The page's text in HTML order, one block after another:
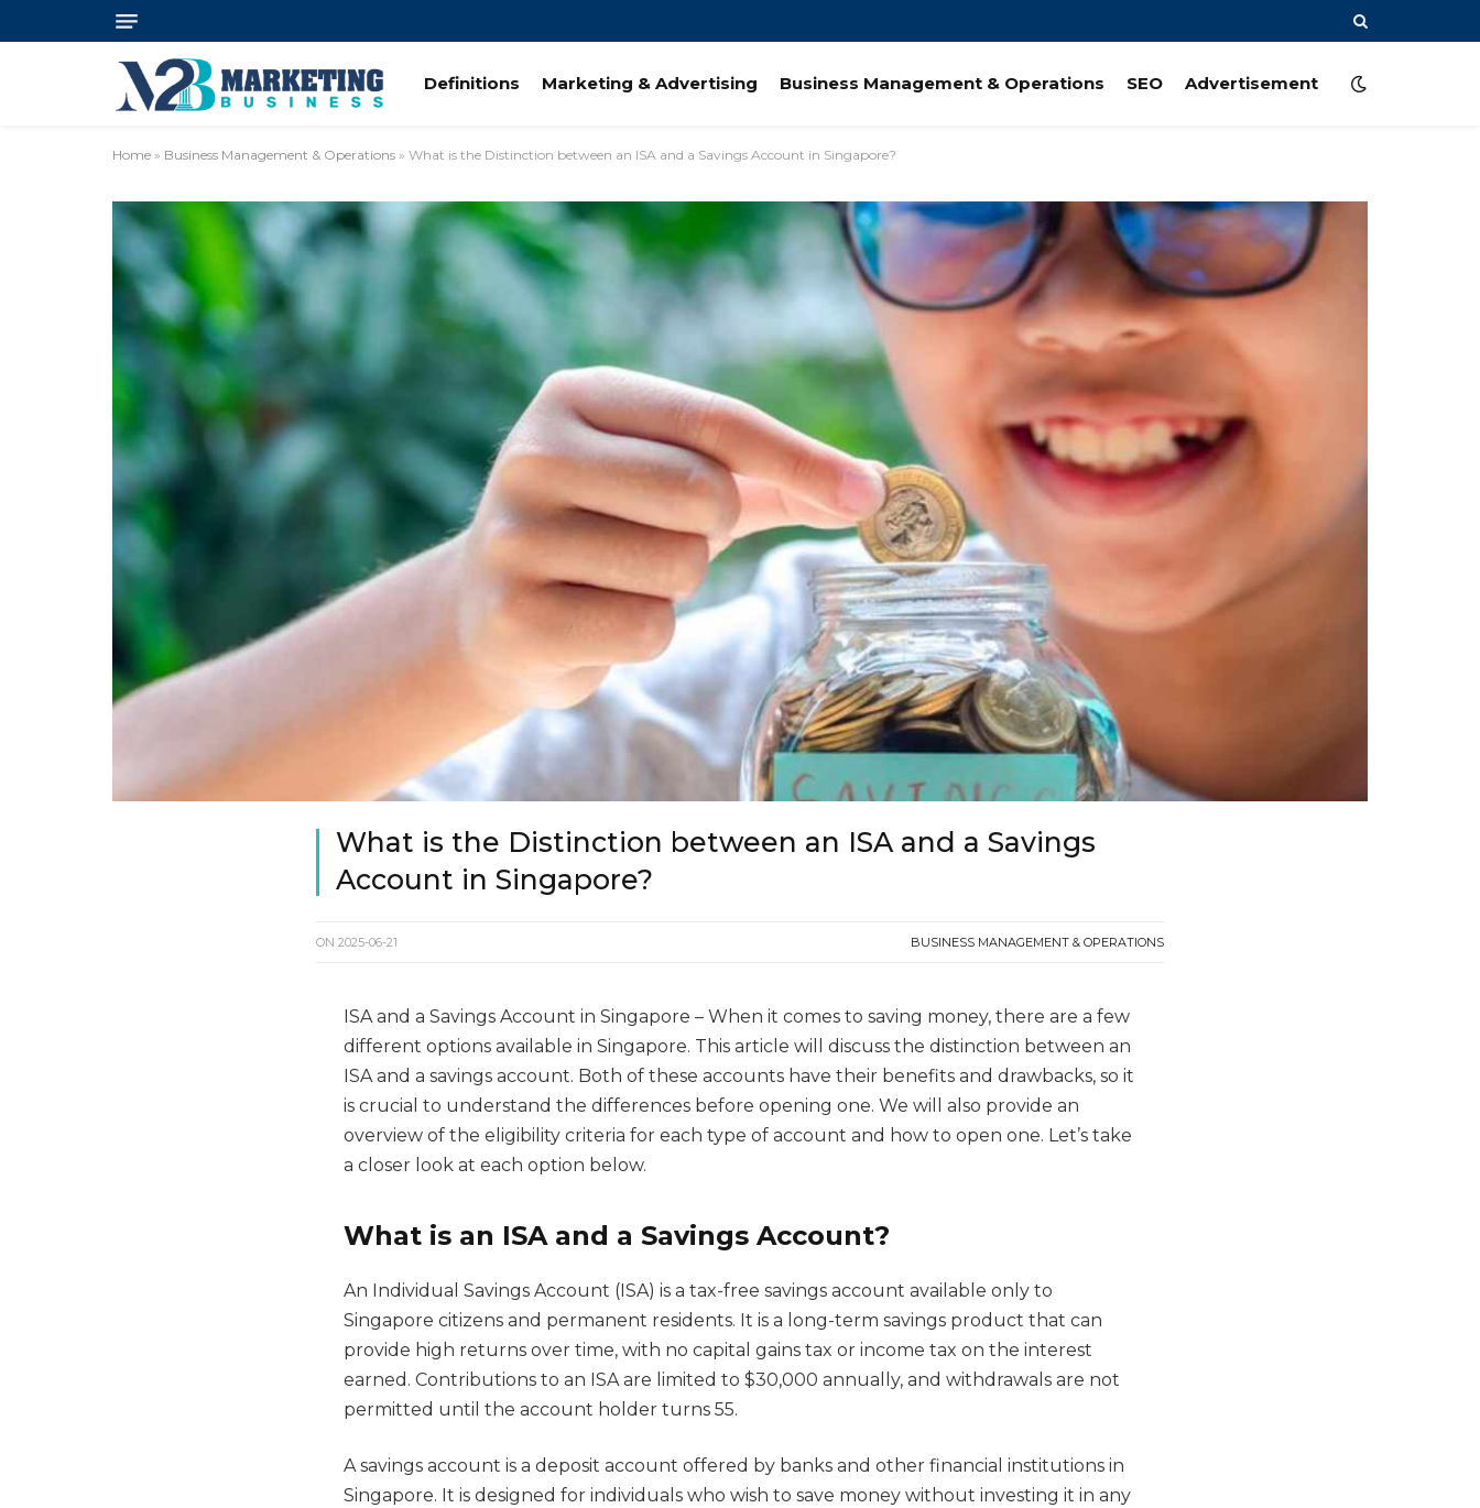
Definitions Marketing & Advertising Business Management & Operations SEO Advertisement
Home » Business Management & Operations » What is the Distinction between an ISA and a Savings Account in Singapore?
What is the Distinction between an ISA and a Savings
Account in Singapore?
ON2025-06-21 BUSINESS MANAGEMENT & OPERATIONS
ISA and a Savings Account in Singapore – When it comes to saving money, there are a few
different options available in Singapore. This article will discuss the distinction between an
ISA and a savings account. Both of these accounts have their benefits and drawbacks, so it
is crucial to understand the differences before opening one. We will also provide an
overview of the eligibility criteria for each type of account and how to open one. Let’s take
a closer look at each option below.
What is an ISA and a Savings Account?
An Individual Savings Account (ISA) is a tax-free savings account available only to
Singapore citizens and permanent residents. It is a long-term savings product that can
provide high returns over time, with no capital gains tax or income tax on the interest
earned. Contributions to an ISA are limited to $30,000 annually, and withdrawals are not
permitted until the account holder turns 55.
A savings account is a deposit account offered by banks and other financial institutions in
Singapore. It is designed for individuals who wish to save money without investing it in any